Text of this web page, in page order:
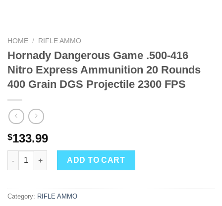
HOME / RIFLE AMMO
Hornady Dangerous Game .500-416
Nitro Express Ammunition 20 Rounds
400 Grain DGS Projectile 2300 FPS
$133.99
Hornady Dangerous Game .500-416 Nitro Express
ADD TO CART
Category: RIFLE AMMO